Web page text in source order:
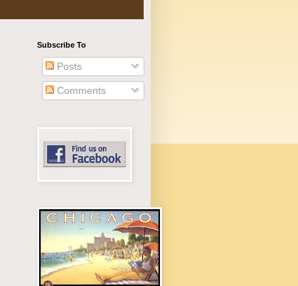
Subscribe To
Posts
Comments